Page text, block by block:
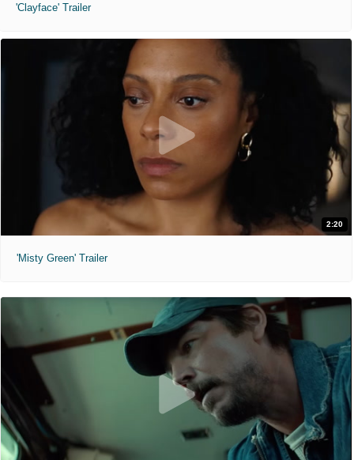
'Clayface' Trailer
2:20
'Misty Green' Trailer